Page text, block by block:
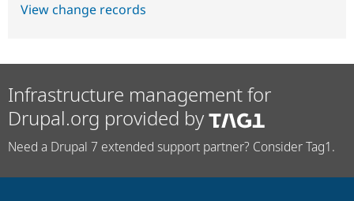
View change records
Infrastructure management for
Drupal.org provided by
Need a Drupal 7 extended support partner? Consider Tag1.